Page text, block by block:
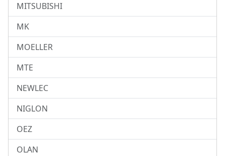
MITSUBISHI
MK
MOELLER
MTE
NEWLEC
NIGLON
OEZ
OLAN